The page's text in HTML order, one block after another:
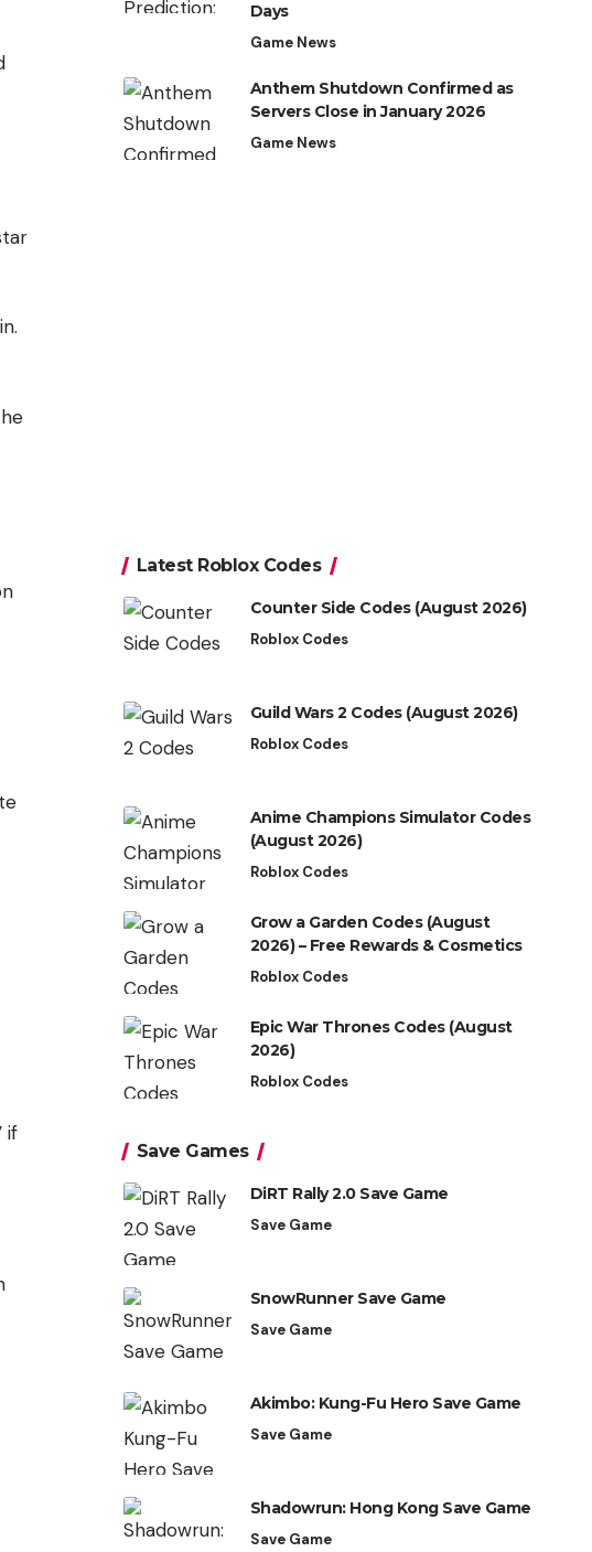
if
Days
Game News
Anthem Shutdown Confirmed as
Servers Close in January 2026
Game News
Latest Roblox Codes
Counter Side Codes (August 2026)
Roblox Codes
Guild Wars 2 Codes (August 2026)
Roblox Codes
Anime Champions Simulator Codes
(August 2026)
Roblox Codes
Grow a Garden Codes (August
2026) – Free Rewards & Cosmetics
Roblox Codes
Epic War Thrones Codes (August
2026)
Roblox Codes
Save Games
DiRT Rally 2.0 Save Game
Save Game
SnowRunner Save Game
Save Game
Akimbo: Kung-Fu Hero Save Game
Save Game
Shadowrun: Hong Kong Save Game
Save Game